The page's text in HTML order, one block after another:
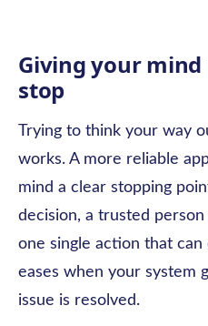
Giving your
stop
Trying to think your way
works. A more reliable
mind a clear stopping
decision, a trusted
one single action that
eases when your system
issue is resolved.